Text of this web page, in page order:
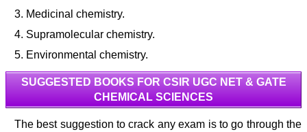
3. Medicinal chemistry.
4. Supramolecular chemistry.
5. Environmental chemistry.
SUGGESTED BOOKS FOR CSIR UGC NET & GATE
CHEMICAL SCIENCES
The best suggestion to crack any exam is to go through the